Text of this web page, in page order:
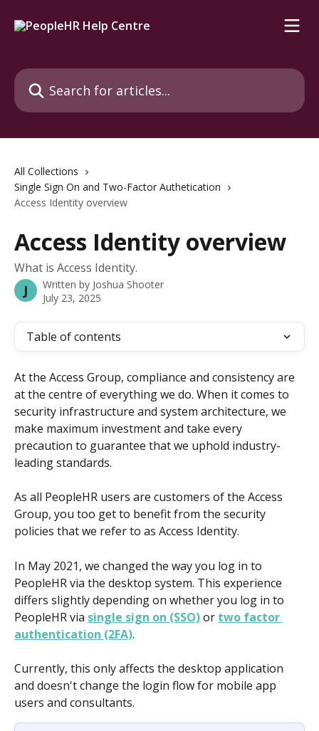
Search for articles...
All Collections
Single Sign On and Two-Factor Authetication
Access Identity overview
Access Identity overview
What is Access Identity.
J Written by Joshua Shooter
July 23, 2025
Table of contents
At the Access Group, compliance and consistency are
at the centre of everything we do. When it comes to
security infrastructure and system architecture, we
make maximum investment and take every
precaution to guarantee that we uphold industry-
leading standards.
As all PeopleHR users are customers of the Access
Group, you too get to benefit from the security
policies that we refer to as Access Identity.
In May 2021, we changed the way you log in to
PeopleHR via the desktop system. This experience
differs slightly depending on whether you log in to
PeopleHR via single sign on (SSO) or two factor
authentication (2FA).
Currently, this only affects the desktop application
and doesn't change the login flow for mobile app
users and consultants.